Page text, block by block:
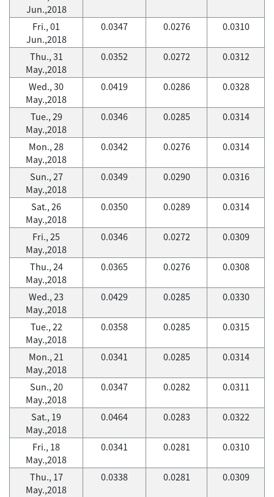
Jun.,2018
Fri., 01
Jun.,2018
0.0347 0.0276 0.0310
Thu., 31
May.,2018
0.0352 0.0272 0.0312
Wed., 30
May.,2018
0.0419 0.0286 0.0328
Tue., 29
May.,2018
0.0346 0.0285 0.0314
Mon., 28
May.,2018
0.0342 0.0276 0.0314
Sun., 27
May.,2018
0.0349 0.0290 0.0316
Sat., 26
May.,2018
0.0350 0.0289 0.0314
Fri., 25
May.,2018
0.0346 0.0272 0.0309
Thu., 24
May.,2018
0.0365 0.0276 0.0308
Wed., 23
May.,2018
0.0429 0.0285 0.0330
Tue., 22
May.,2018
0.0358 0.0285 0.0315
Mon., 21
May.,2018
0.0341 0.0285 0.0314
Sun., 20
May.,2018
0.0347 0.0282 0.0311
Sat., 19
May.,2018
0.0464 0.0283 0.0322
Fri., 18
May.,2018
0.0341 0.0281 0.0310
Thu., 17
May.,2018
0.0338 0.0281 0.0309